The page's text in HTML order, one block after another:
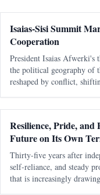
Isaias-Sisi Summit
Cooperation
President Isaias Afwerki's
the political geography of
reshaped by conflict,
Resilience, Pride,
Future on Its Own
Thirty-five years after
self-reliance, and steady
that is increasingly